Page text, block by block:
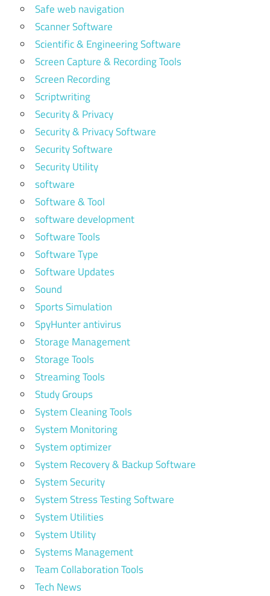
Safe web navigation
Scanner Software
Scientific & Engineering Software
Screen Capture & Recording Tools
Screen Recording
Scriptwriting
Security & Privacy
Security & Privacy Software
Security Software
Security Utility
software
Software & Tool
software development
Software Tools
Software Type
Software Updates
Sound
Sports Simulation
SpyHunter antivirus
Storage Management
Storage Tools
Streaming Tools
Study Groups
System Cleaning Tools
System Monitoring
System optimizer
System Recovery & Backup Software
System Security
System Stress Testing Software
System Utilities
System Utility
Systems Management
Team Collaboration Tools
Tech News